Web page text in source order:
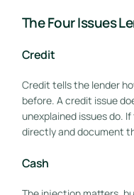
The Four Issues
Credit
Credit tells the lender
before. A credit issue
unexplained issues do.
directly and document
Cash